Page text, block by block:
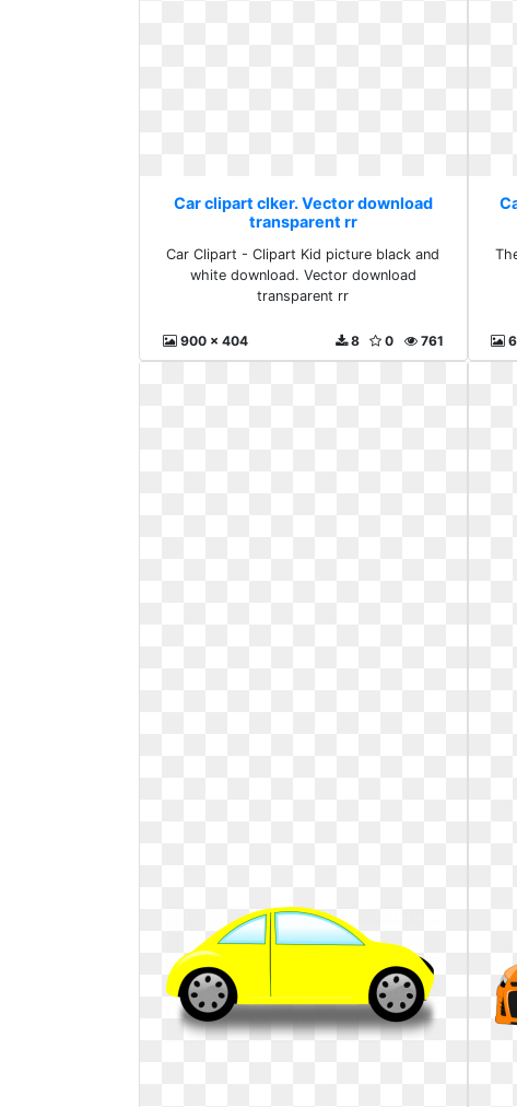
Car clipart clker. Vector download
transparent rr
Car Clipart - Clipart Kid picture black and
white download. Vector download
transparent rr
900 x 404 761
0
8